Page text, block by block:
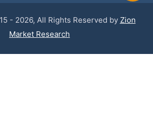
- 2026, All Rights Reserved by Zion
Market Research